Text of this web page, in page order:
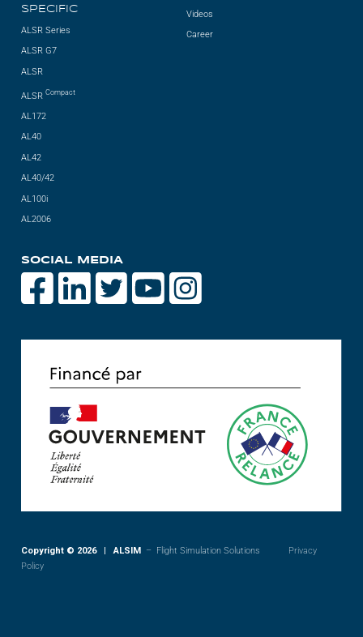
SPECIFIC
ALSR Series
ALSR G7
ALSR
ALSRCompact
AL172
AL40
AL42
AL40/42
AL100i
AL2006
Videos
Career
Copyright © 2026 | ALSIM – Flight Simulation Solutions
Privacy
Policy
SOCIAL MEDIA